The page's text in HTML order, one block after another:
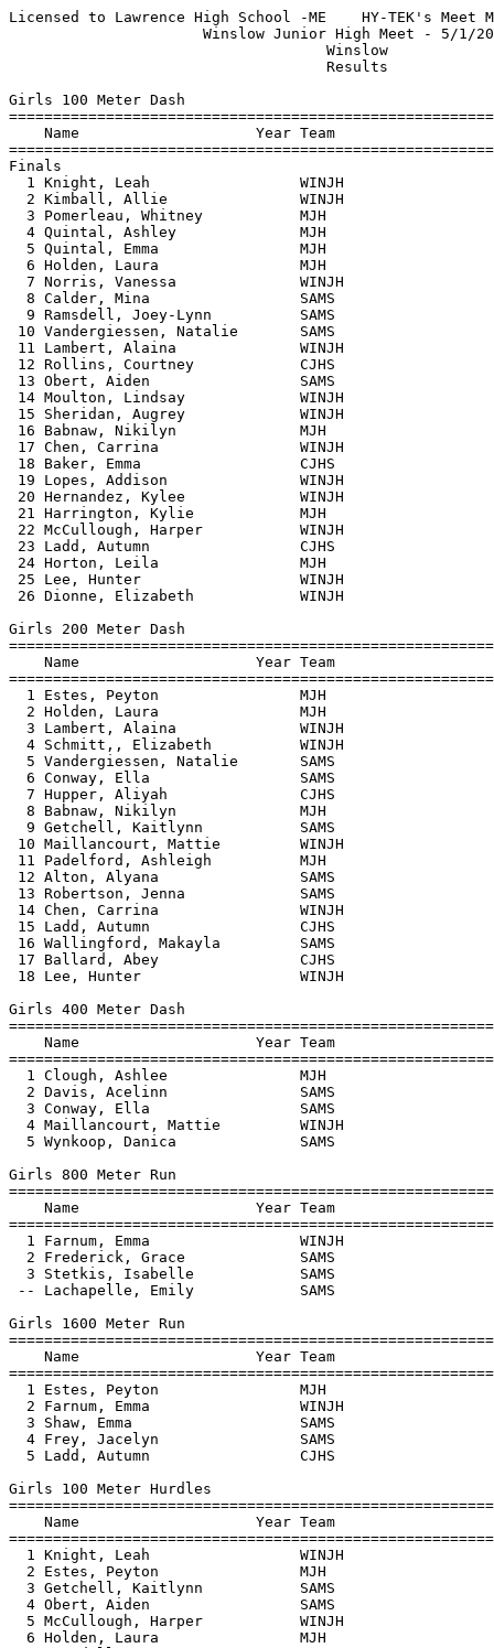
Licensed to Lawrence High School -ME    HY-TEK's Meet Manager 5/1/2018 08:56 PM
                      Winslow Junior High Meet - 5/1/2018                      
                                    Winslow                                    
                                    Results                                    
 
Girls 100 Meter Dash
===================================================================================
    Name                    Year Team                    Seed     Finals  H# Points
===================================================================================
Finals
  1 Knight, Leah                 WINJH                             14.88   5   6   
  2 Kimball, Allie               WINJH                             14.92   5   4   
  3 Pomerleau, Whitney           MJH                               15.22   3   3   
  4 Quintal, Ashley              MJH                               15.34   4   2   
  5 Quintal, Emma                MJH                               15.36   5   1   
  6 Holden, Laura                MJH                               15.39   4 
  7 Norris, Vanessa              WINJH                             15.52   3 
  8 Calder, Mina                 SAMS                              15.77   4 
  9 Ramsdell, Joey-Lynn          SAMS                              15.81   5 
 10 Vandergiessen, Natalie       SAMS                              15.91   2 
 11 Lambert, Alaina              WINJH                             16.00   2 
 12 Rollins, Courtney            CJHS                              16.16   3 
 13 Obert, Aiden                 SAMS                              16.50   2 
 14 Moulton, Lindsay             WINJH                             16.84   3 
 15 Sheridan, Augrey             WINJH                             16.89   2 
 16 Babnaw, Nikilyn              MJH                               17.10   3 
 17 Chen, Carrina                WINJH                             18.00   3 
 18 Baker, Emma                  CJHS                              18.54   2 
 19 Lopes, Addison               WINJH                             18.83   5 
 20 Hernandez, Kylee             WINJH                             18.87   1 
 21 Harrington, Kylie            MJH                               18.91   1 
 22 McCullough, Harper           WINJH                             18.93   1 
 23 Ladd, Autumn                 CJHS                              18.97   4 
 24 Horton, Leila                MJH                               19.22   1 
 25 Lee, Hunter                  WINJH                             19.59   2 
 26 Dionne, Elizabeth            WINJH                             19.76   4 
 
Girls 200 Meter Dash
===================================================================================
    Name                    Year Team                    Seed     Finals  H# Points
===================================================================================
  1 Estes, Peyton                MJH                               31.13   4   6   
  2 Holden, Laura                MJH                               32.82   3   4   
  3 Lambert, Alaina              WINJH                             33.88   1   3   
  4 Schmitt,, Elizabeth          WINJH                             34.11   4   2   
  5 Vandergiessen, Natalie       SAMS                              34.13   2   1   
  6 Conway, Ella                 SAMS                              34.79   1 
  7 Hupper, Aliyah               CJHS                              35.13   1 
  8 Babnaw, Nikilyn              MJH                               35.30   4 
  9 Getchell, Kaitlynn           SAMS                              35.51   3 
 10 Maillancourt, Mattie         WINJH                             35.76   1 
 11 Padelford, Ashleigh          MJH                               36.46   2 
 12 Alton, Alyana                SAMS                              38.42   2 
 13 Robertson, Jenna             SAMS                              38.49   3 
 14 Chen, Carrina                WINJH                             38.87   4 
 15 Ladd, Autumn                 CJHS                              39.02   2 
 16 Wallingford, Makayla         SAMS                              39.96   1 
 17 Ballard, Abey                CJHS                              39.98   3 
 18 Lee, Hunter                  WINJH                             44.52   2 
 
Girls 400 Meter Dash
================================================================================
    Name                    Year Team                    Seed     Finals  Points
================================================================================
  1 Clough, Ashlee               MJH                             1:15.89    6   
  2 Davis, Acelinn               SAMS                            1:16.68    4   
  3 Conway, Ella                 SAMS                            1:18.38    3   
  4 Maillancourt, Mattie         WINJH                           1:18.89    2   
  5 Wynkoop, Danica              SAMS                            1:21.04    1   
 
Girls 800 Meter Run
================================================================================
    Name                    Year Team                    Seed     Finals  Points
================================================================================
  1 Farnum, Emma                 WINJH                           3:12.65    6   
  2 Frederick, Grace             SAMS                            3:29.07    4   
  3 Stetkis, Isabelle            SAMS                            3:53.43    3   
 -- Lachapelle, Emily            SAMS                                DNF  
 
Girls 1600 Meter Run
================================================================================
    Name                    Year Team                    Seed     Finals  Points
================================================================================
  1 Estes, Peyton                MJH                             6:40.52    6   
  2 Farnum, Emma                 WINJH                           6:51.41    4   
  3 Shaw, Emma                   SAMS                            6:57.15    3   
  4 Frey, Jacelyn                SAMS                            7:55.67    2   
  5 Ladd, Autumn                 CJHS                            8:10.69    1   
 
Girls 100 Meter Hurdles
===================================================================================
    Name                    Year Team                    Seed     Finals  H# Points
===================================================================================
  1 Knight, Leah                 WINJH                             19.74   1   6   
  2 Estes, Peyton                MJH                               20.47   1   4   
  3 Getchell, Kaitlynn           SAMS                              20.48   2   3   
  4 Obert, Aiden                 SAMS